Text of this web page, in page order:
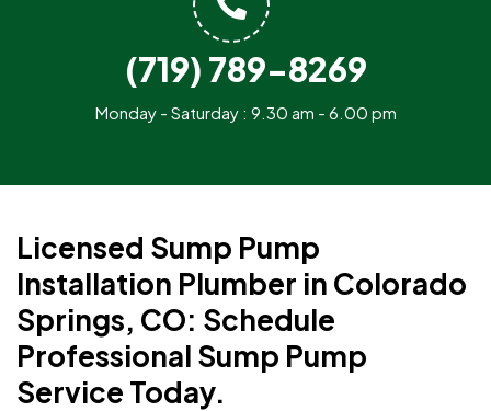
(719) 789-8269
Monday - Saturday : 9.30 am - 6.00 pm
Licensed Sump Pump
Installation Plumber in Colorado
Springs, CO: Schedule
Professional Sump Pump
Service Today.